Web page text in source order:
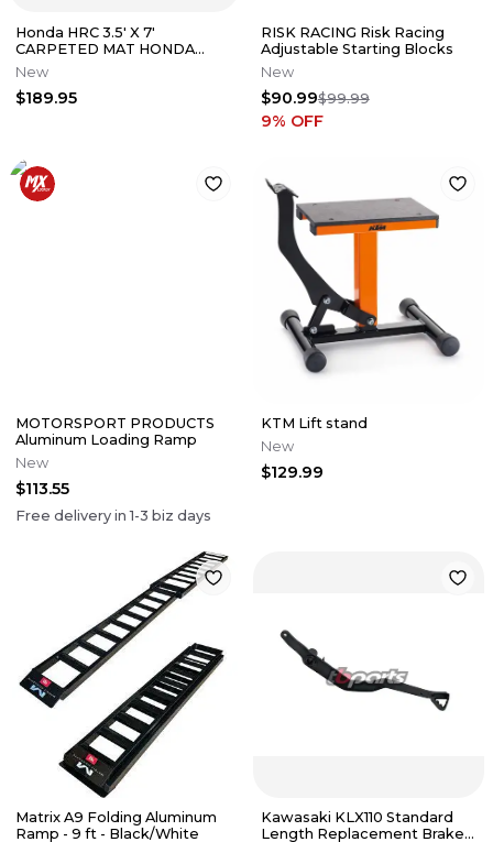
Honda HRC 3.5' X 7'
CARPETED MAT HONDA
WING BLACK CRF250R
CRF450R 0SA03-M23-G00
New
$189.95
RISK RACING Risk Racing
Adjustable Starting Blocks
New
$90.99$99.99
9% OFF
MOTORSPORT PRODUCTS
Aluminum Loading Ramp
New
$113.55
Free delivery in1-3 biz days
KTM Lift stand
New
$129.99
Matrix A9 Folding Aluminum
Ramp - 9 ft - Black/White
Kawasaki KLX110 Standard
Length Replacement Brake